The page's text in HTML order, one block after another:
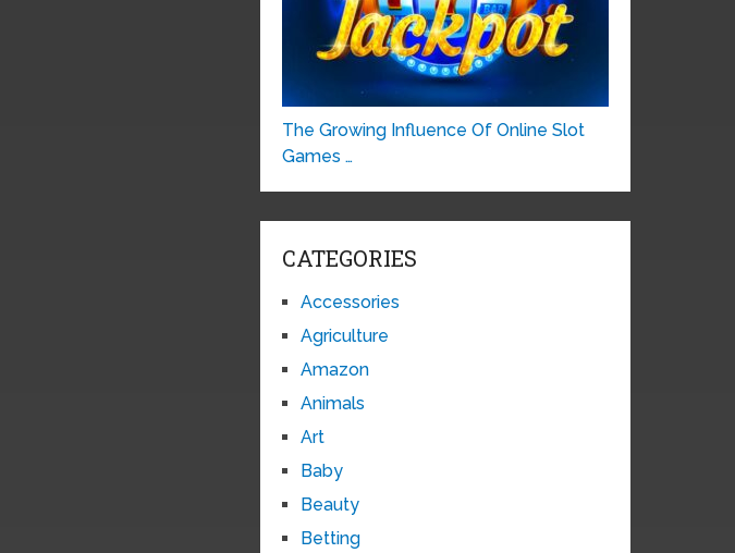
The Growing Influence Of Online Slot
Games …
CATEGORIES
Accessories
Agriculture
Amazon
Animals
Art
Baby
Beauty
Betting